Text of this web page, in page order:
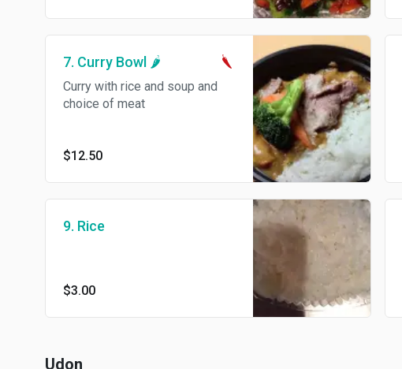
7. Curry Bowl 🌶
Curry with rice and soup and
choice of meat
$12.50
9. Rice
$3.00
Udon